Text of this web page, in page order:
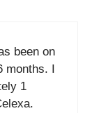
been on
months. I
1